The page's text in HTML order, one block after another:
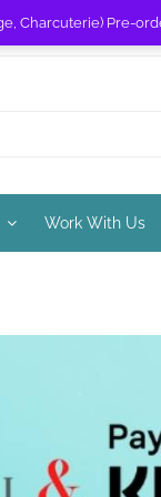
Charcuterie) Pre-
Work With Us